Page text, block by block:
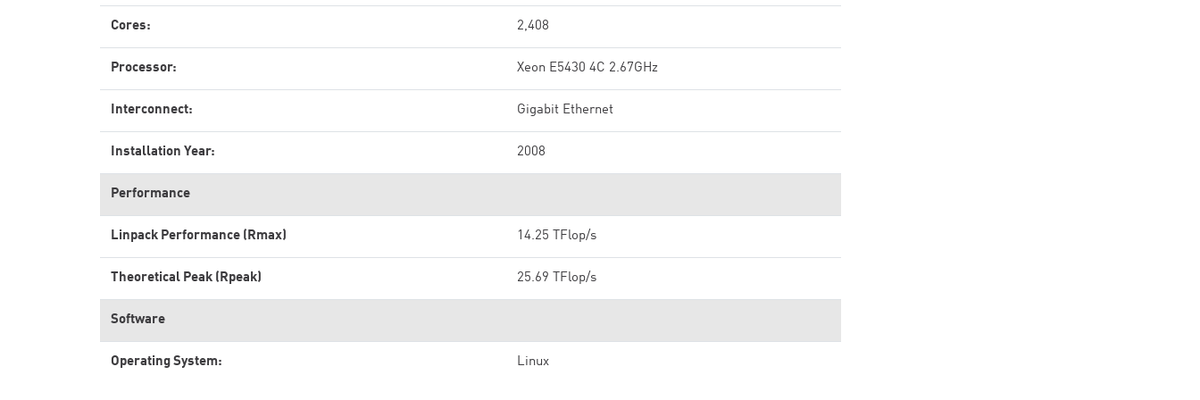
Cores: 2,408
Processor: Xeon E5430 4C 2.67GHz
Interconnect: Gigabit Ethernet
Installation Year: 2008
Performance
Linpack Performance (Rmax) 14.25 TFlop/s
Theoretical Peak (Rpeak) 25.69 TFlop/s
Software
Operating System: Linux